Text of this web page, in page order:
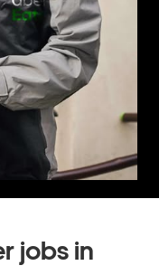
jobs in